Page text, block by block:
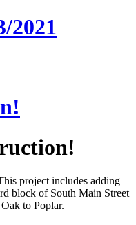
2021
project includes adding
block of South Main Street
to Poplar.